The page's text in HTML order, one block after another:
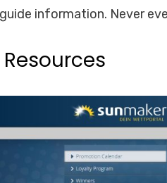
information. Never